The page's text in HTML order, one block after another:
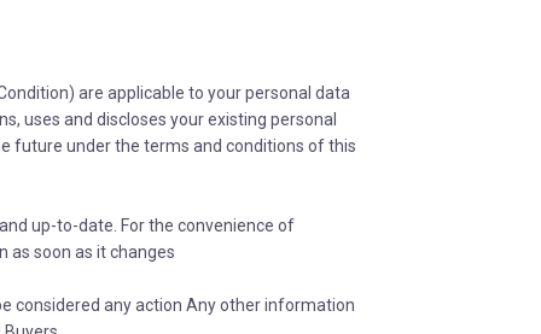
are applicable to your personal data
uses and discloses your existing personal
future under the terms and conditions of this
up-to-date. For the convenience of
soon as it changes
considered any action Any other information